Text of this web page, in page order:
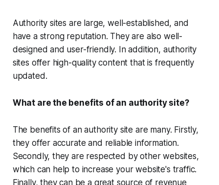
Authority sites are large, well-established, and
have a strong reputation. They are also well-
designed and user-friendly. In addition, authority
sites offer high-quality content that is frequently
updated.
What are the benefits of an authority site?
The benefits of an authority site are many. Firstly,
they offer accurate and reliable information.
Secondly, they are respected by other websites,
which can help to increase your website's traffic.
Finally, they can be a great source of revenue